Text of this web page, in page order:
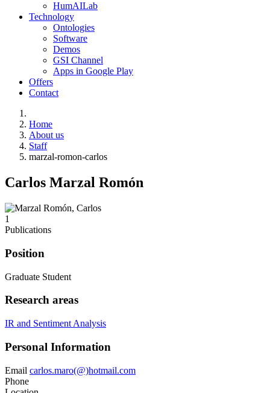
HumAILab
Technology
Ontologies
Software
Demos
GSI Channel
Apps in Google Play
Offers
Contact
Home
About us
Staff
marzal-romon-carlos
Carlos Marzal Romón
1
Publications
Position
Graduate Student
Research areas
IR and Sentiment Analysis
Personal Information
Email carlos.maro(@)hotmail.com
Phone